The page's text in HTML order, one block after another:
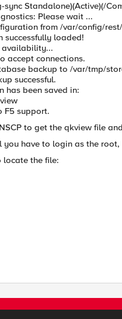
sync Standalone)(Active)(/
Please wait ...
from /var/config/
successfully loaded!
availability...
accept connections.
backup to /var/tmp/
successful.
has been saved in:
F5 support.
to get the qkview file
you have to login as the
locate the file: